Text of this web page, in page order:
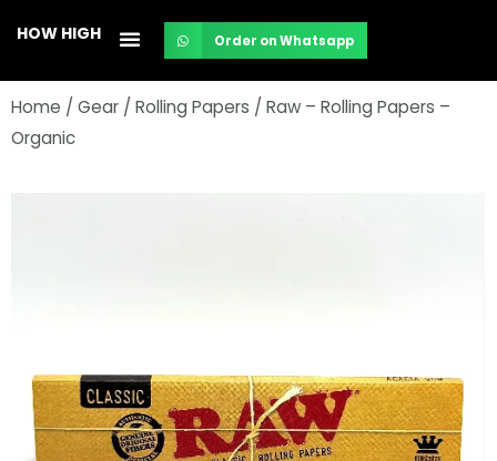
content
HOW HIGH Order on Whatsapp
Home / Gear / Rolling Papers / Raw – Rolling Papers –
Organic